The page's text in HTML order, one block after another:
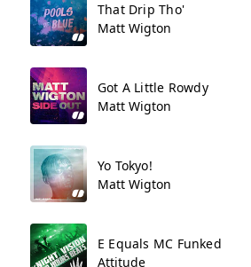
That Drip Tho'
Matt Wigton
Got A Little Rowdy
Matt Wigton
Yo Tokyo!
Matt Wigton
E Equals MC Funked
Attitude